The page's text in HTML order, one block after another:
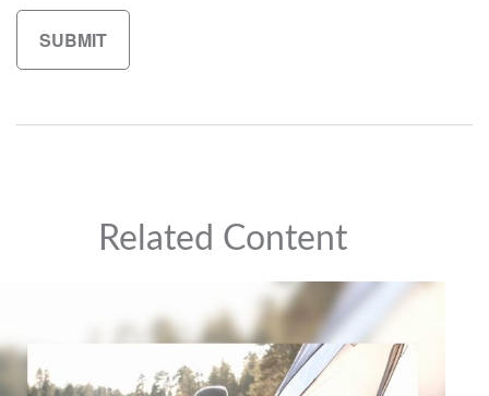
Related Content